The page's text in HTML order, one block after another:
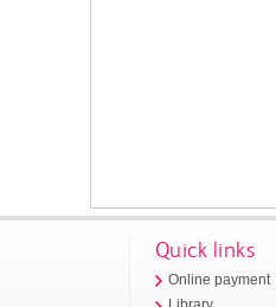
Quick links
Online payment